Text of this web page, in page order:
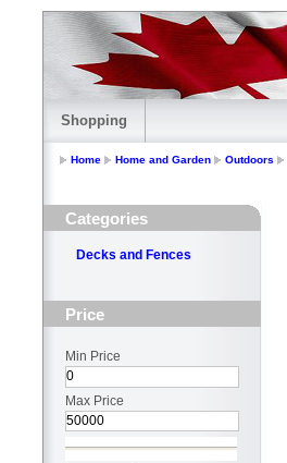
Shopping
Home Home and Garden Outdoors
Categories
Decks and Fences
Price
Min Price
Max Price